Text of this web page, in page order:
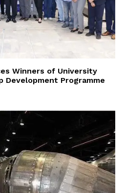
Winners of University
Development Programme